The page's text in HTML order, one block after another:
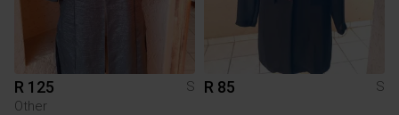
R 125
S
Other
R 85 S